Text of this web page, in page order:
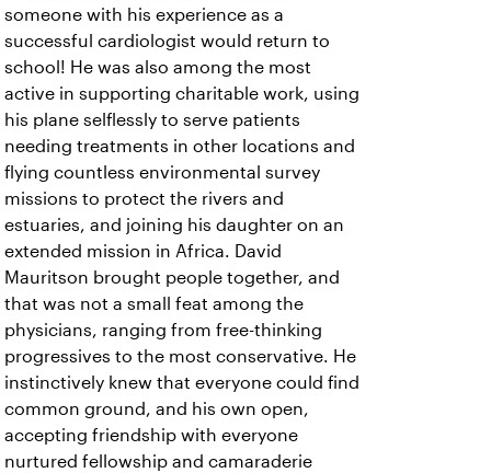
someone with his experience as a
successful cardiologist would return to
school! He was also among the most
active in supporting charitable work, using
his plane selflessly to serve patients
needing treatments in other locations and
flying countless environmental survey
missions to protect the rivers and
estuaries, and joining his daughter on an
extended mission in Africa. David
Mauritson brought people together, and
that was not a small feat among the
physicians, ranging from free-thinking
progressives to the most conservative. He
instinctively knew that everyone could find
common ground, and his own open,
accepting friendship with everyone
nurtured fellowship and camaraderie